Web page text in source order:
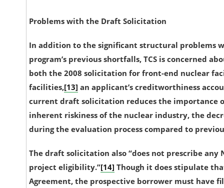
Problems with the Draft Solicitation
In addition to the significant structural problems
program’s previous shortfalls, TCS is concerned
both the 2008 solicitation for front-end nuclear
facilities,[13] an applicant’s creditworthiness
current draft solicitation reduces the importance
inherent riskiness of the nuclear industry, the
during the evaluation process compared to
The draft solicitation also “does not prescribe
project eligibility.”[14] Though it does stipulate
Agreement, the prospective borrower must have